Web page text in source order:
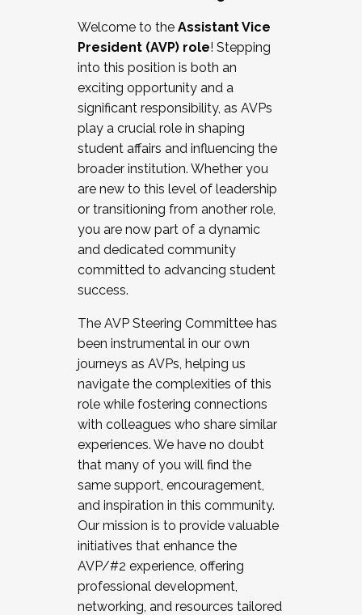
Working and operating with labor
relations/collective bargaining
Collaborating with academic affairs
Navigating politics
New laws and policies
Mental health of students/staff
...And much more.
JOIN A COHORT: We are now recruiting for
the Fall 2025 Cohort . Interested in joining a
cohort and/or becoming a Cohort
Facilitator complete the application by
December 5, 2025.
Welcome to the Assistant Vice
President (AVP) role! Stepping
into this position is both an
exciting opportunity and a
significant responsibility, as AVPs
play a crucial role in shaping
student affairs and influencing the
broader institution. Whether you
are new to this level of leadership
or transitioning from another role,
you are now part of a dynamic
and dedicated community
committed to advancing student
success.
The AVP Steering Committee has
been instrumental in our own
journeys as AVPs, helping us
navigate the complexities of this
role while fostering connections
with colleagues who share similar
experiences. We have no doubt
that many of you will find the
same support, encouragement,
and inspiration in this community.
Our mission is to provide valuable
initiatives that enhance the
AVP/#2 experience, offering
professional development,
networking, and resources tailored